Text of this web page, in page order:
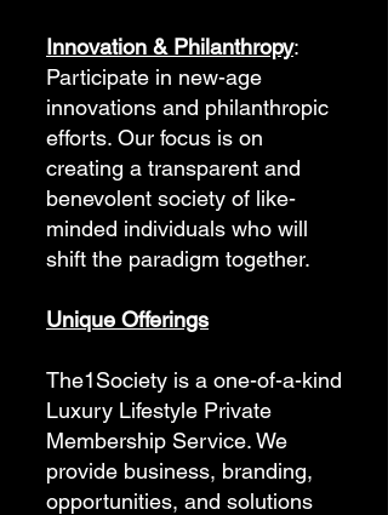
Innovation & Philanthropy:
Participate in new-age
innovations and philanthropic
efforts. Our focus is on
creating a transparent and
benevolent society of like-
minded individuals who will
shift the paradigm together.
Unique Offerings
The1Society is a one-of-a-kind
Luxury Lifestyle Private
Membership Service. We
provide business, branding,
opportunities, and solutions